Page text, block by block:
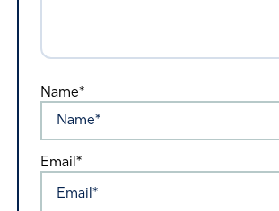
Name*
Email*